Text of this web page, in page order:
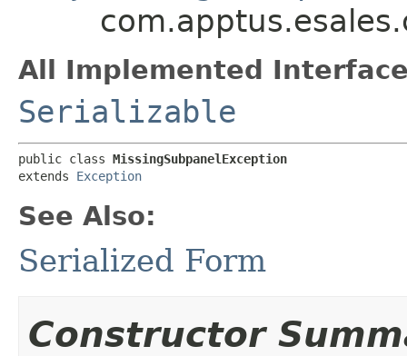
All Implemented
Serializable
public class MissingSubpanelException
extends Exception
See Also:
Serialized Form
Constructor